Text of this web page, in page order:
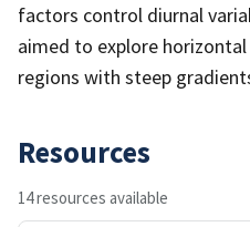
factors control diurnal
aimed to explore
regions with steep
Resources
14 resources available